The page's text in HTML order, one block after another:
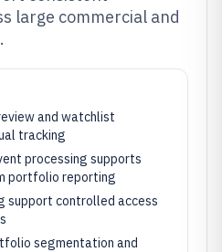
large commercial and
and watchlist
tracking
processing supports
portfolio reporting
support controlled access
segmentation and